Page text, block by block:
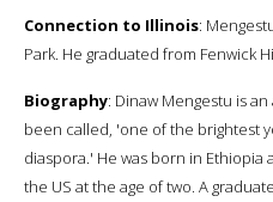
Connection to Illinois:
Park. He graduated from Fenwick
Biography: Dinaw Mengestu is
been called, 'one of the brightest
diaspora.' He was born in Ethiopia
the US at the age of two. A